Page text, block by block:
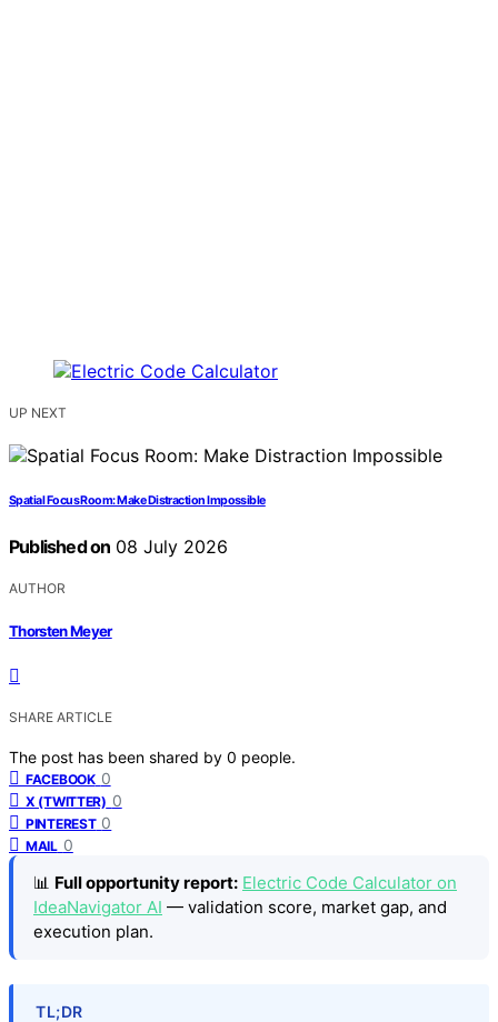
UP NEXT
Spatial Focus Room: Make Distraction Impossible
Published on 08 July 2026
AUTHOR
Thorsten Meyer
SHARE ARTICLE
The post has been shared by 0 people.
FACEBOOK 0
X (TWITTER) 0
PINTEREST 0
MAIL 0
📊 Full opportunity report: Electric Code Calculator on
IdeaNavigator AI — validation score, market gap, and
execution plan.
TL;DR